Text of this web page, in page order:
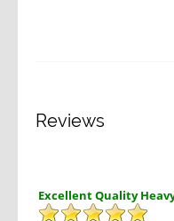
Reviews
Excellent Quality